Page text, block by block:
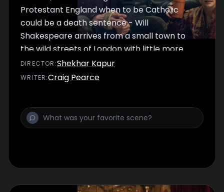
Protestant England when to be Catholic
could be a death sentence - Will
Shakespeare arrives from a small town to
the wild streets of London with little more
than a dream and a treacherous letter.
DIRECTOR :Shekhar Kapur
WRITER:Craig Pearce